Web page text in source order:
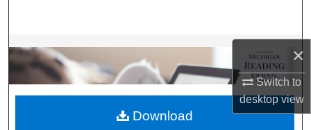
×
Switch to
desktopview
Browse Collections
My Account
About
Download